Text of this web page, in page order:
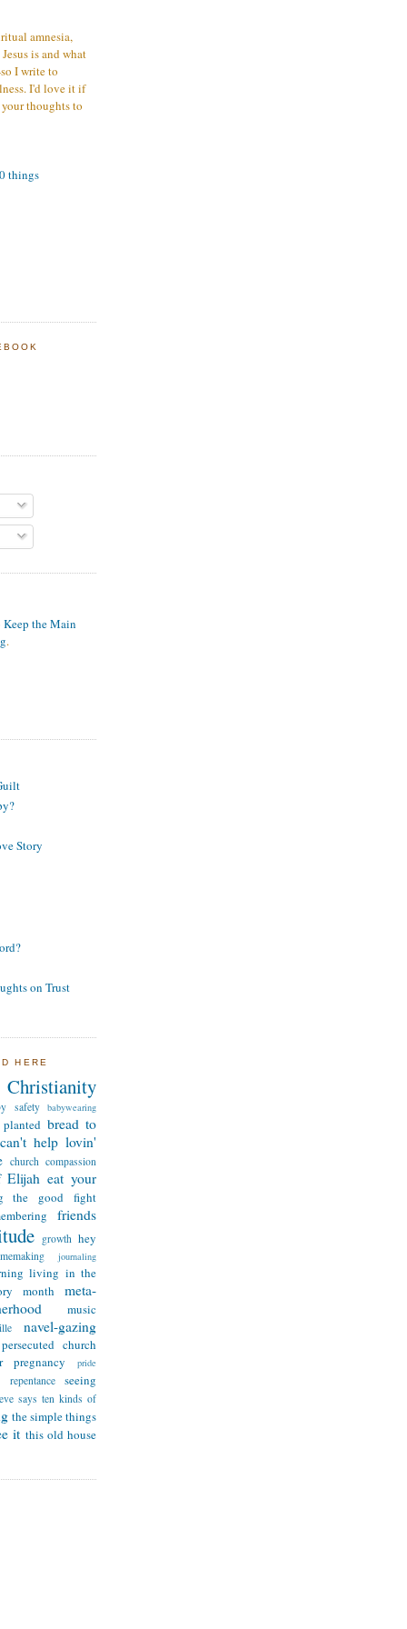
amnesia,
is and what
I write to
I'd love it if
thoughts to
things
the Main
.
Story
on Trust
HERE
Christianity
safety babywearing
bread to
can't help lovin'
church compassion
Elijah eat your
the good fight
friends
growth hey
journaling
living in the
month
meta-
music
navel-gazing
persecuted church
pregnancy pride
repentance seeing
says ten kinds of
the simple things
it this old house